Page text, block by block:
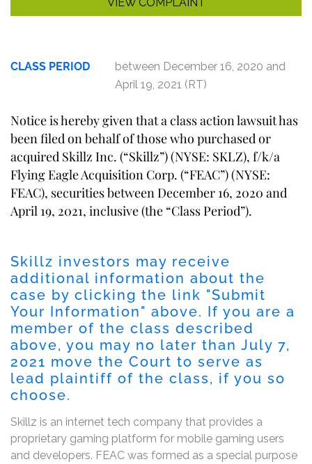
CLASS PERIOD
between December 16, 2020 and
April 19, 2021 (RT)
Notice is hereby given that a class action lawsuit has
been filed on behalf of those who purchased or
acquired Skillz Inc. (“Skillz”) (NYSE: SKLZ), f/k/a
Flying Eagle Acquisition Corp. (“FEAC”) (NYSE:
FEAC), securities between December 16, 2020 and
April 19, 2021, inclusive (the “Class Period”).
Skillz investors may receive
additional information about the
case by clicking the link "Submit
Your Information" above. If you are a
member of the class described
above, you may no later than July 7,
2021 move the Court to serve as
lead plaintiff of the class, if you so
choose.
Skillz is an internet tech company that provides a
proprietary gaming platform for mobile gaming users
and developers. FEAC was formed as a special purpose